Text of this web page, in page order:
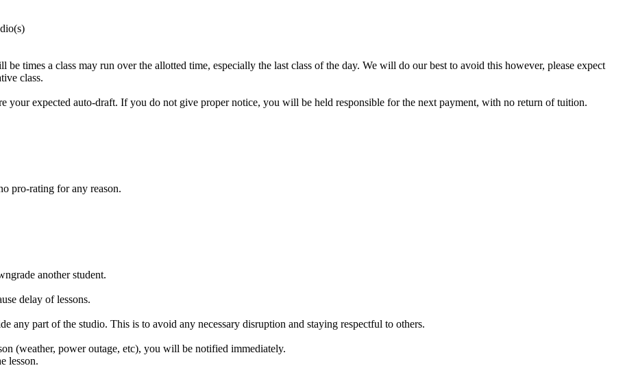
times a class may run over the allotted time, especially the last class of the day. We will do our best to avoid this however, please expect
class.
your expected auto-draft. If you do not give proper notice, you will be held responsible for the next payment, with no return of tuition.
pro-rating for any reason.
another student.
delay of lessons.
any part of the studio. This is to avoid any necessary disruption and staying respectful to others.
(weather, power outage, etc), you will be notified immediately.
lesson.